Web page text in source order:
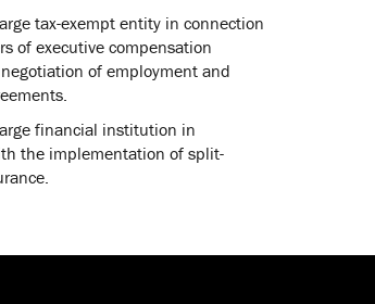
tax-exempt entity in connection
of executive compensation
of employment and
financial institution in
the implementation of split-